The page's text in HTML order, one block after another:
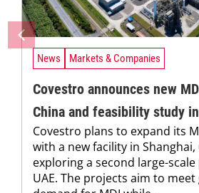
News Markets & Companies
Covestro announces new
China and feasibility study
Covestro plans to expand its
with a new facility in Shanghai,
exploring a second large-
UAE. The projects aim to